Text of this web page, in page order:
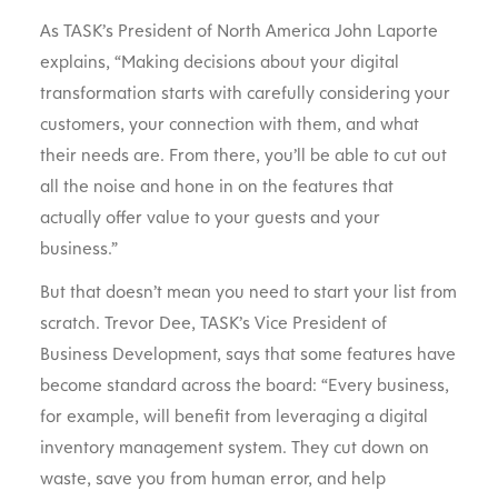
As TASK’s President of North America John Laporte
explains, “Making decisions about your digital
transformation starts with carefully considering your
customers, your connection with them, and what
their needs are. From there, you’ll be able to cut out
all the noise and hone in on the features that
actually offer value to your guests and your
business.”
But that doesn’t mean you need to start your list from
scratch. Trevor Dee, TASK’s Vice President of
Business Development, says that some features have
become standard across the board: “Every business,
for example, will benefit from leveraging a digital
inventory management system. They cut down on
waste, save you from human error, and help